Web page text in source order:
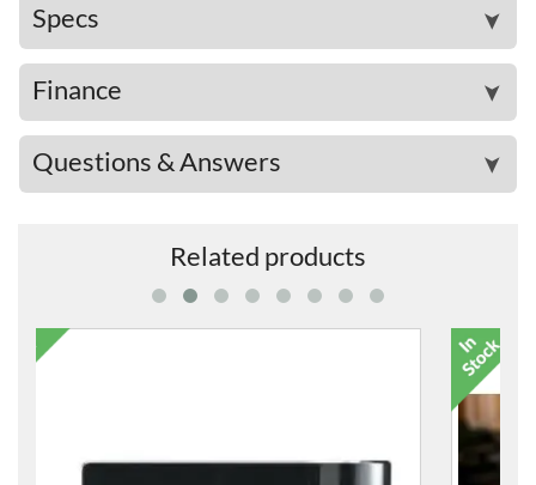
Specs ➤
Finance ➤
Questions & Answers ➤
Related products